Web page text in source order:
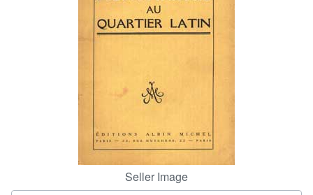
CLOSE
Seller Image